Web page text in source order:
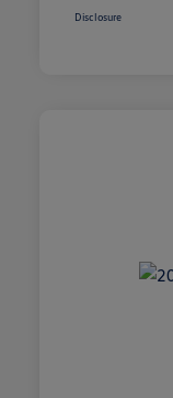
Disclosure